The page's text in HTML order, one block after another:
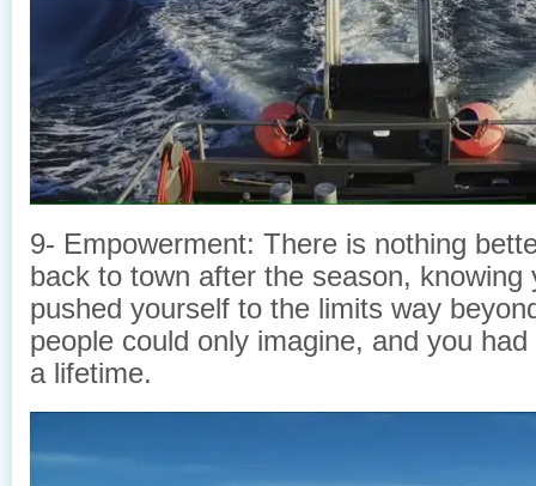
9- Empowerment: There is nothing
back to town after the season, knowing
pushed yourself to the limits way
people could only imagine, and you
a lifetime.